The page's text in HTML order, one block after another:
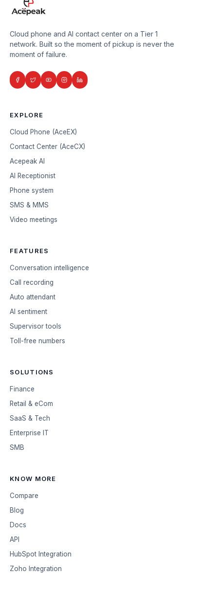
Cloud phone and AI contact center on a Tier 1
network. Built so the moment of pickup is never the
moment of failure.
EXPLORE
Cloud Phone (AceEX)
Contact Center (AceCX)
Acepeak AI
AI Receptionist
Phone system
SMS & MMS
Video meetings
FEATURES
Conversation intelligence
Call recording
Auto attendant
AI sentiment
Supervisor tools
Toll-free numbers
SOLUTIONS
Finance
Retail & eCom
SaaS & Tech
Enterprise IT
SMB
KNOW MORE
Compare
Blog
Docs
API
HubSpot Integration
Zoho Integration